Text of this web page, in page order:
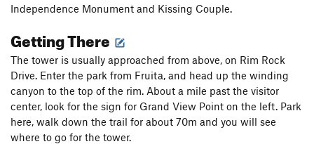
Independence Monument and Kissing Couple.
Getting There
The tower is usually approached from above, on Rim Rock
Drive. Enter the park from Fruita, and head up the winding
canyon to the top of the rim. About a mile past the visitor
center, look for the sign for Grand View Point on the left. Park
here, walk down the trail for about 70m and you will see
where to go for the tower.